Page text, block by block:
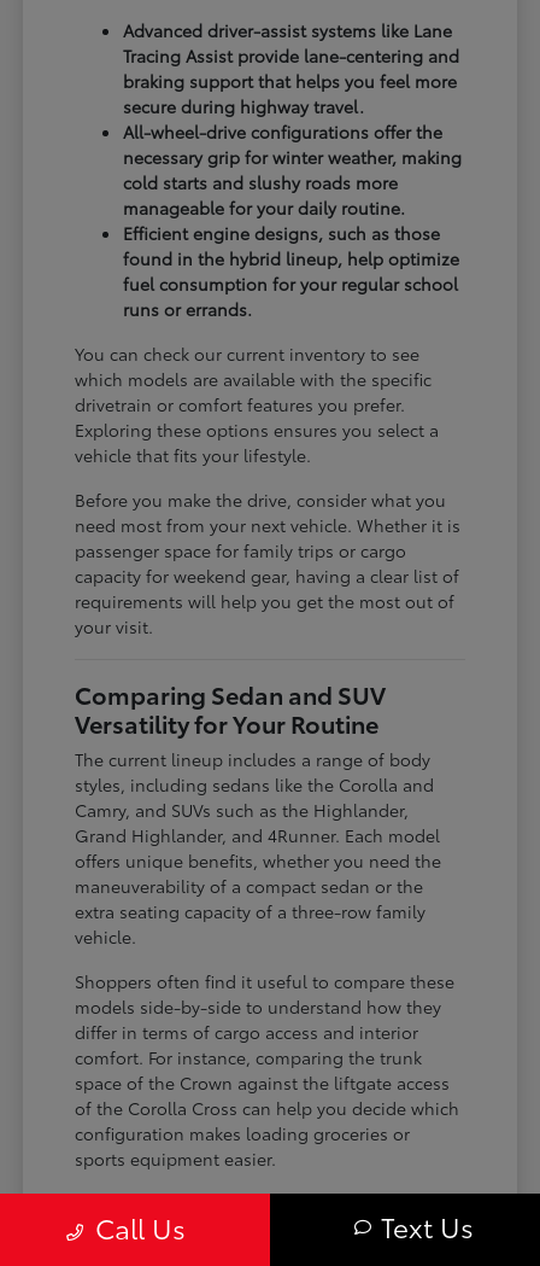
Advanced driver-assist systems like Lane
Tracing Assist provide lane-centering and
braking support that helps you feel more
secure during highway travel.
All-wheel-drive configurations offer the
necessary grip for winter weather, making
cold starts and slushy roads more
manageable for your daily routine.
Efficient engine designs, such as those
found in the hybrid lineup, help optimize
fuel consumption for your regular school
runs or errands.
You can check our current inventory to see
which models are available with the specific
drivetrain or comfort features you prefer.
Exploring these options ensures you select a
vehicle that fits your lifestyle.
Before you make the drive, consider what you
need most from your next vehicle. Whether it is
passenger space for family trips or cargo
capacity for weekend gear, having a clear list of
requirements will help you get the most out of
your visit.
Comparing Sedan and SUV
Versatility for Your Routine
The current lineup includes a range of body
styles, including sedans like the Corolla and
Camry, and SUVs such as the Highlander,
Grand Highlander, and 4Runner. Each model
offers unique benefits, whether you need the
maneuverability of a compact sedan or the
extra seating capacity of a three-row family
vehicle.
Shoppers often find it useful to compare these
models side-by-side to understand how they
differ in terms of cargo access and interior
comfort. For instance, comparing the trunk
space of the Crown against the liftgate access
of the Corolla Cross can help you decide which
configuration makes loading groceries or
sports equipment easier.
Highlander provide flexible seating and
Call Us Text Us